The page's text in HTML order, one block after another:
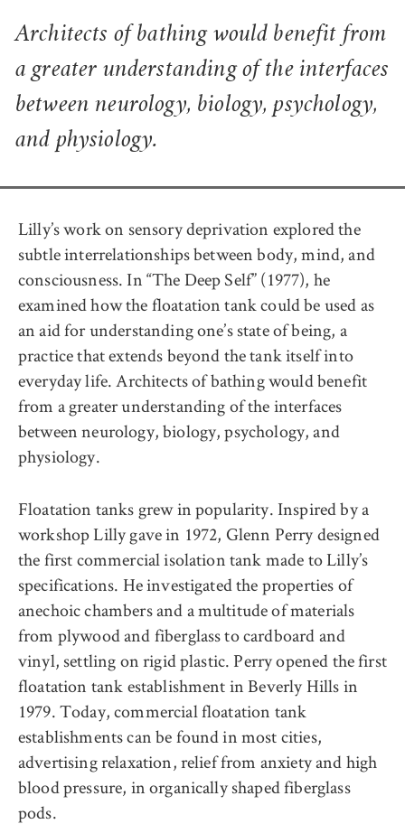
Architects of bathing would benefit from
a greater understanding of the interfaces
between neurology, biology, psychology,
and physiology.
Lilly’s work on sensory deprivation explored the
subtle interrelationships between body, mind, and
consciousness. In “The Deep Self” (1977), he
examined how the floatation tank could be used as
an aid for understanding one’s state of being, a
practice that extends beyond the tank itself into
everyday life. Architects of bathing would benefit
from a greater understanding of the interfaces
between neurology, biology, psychology, and
physiology.
Floatation tanks grew in popularity. Inspired by a
workshop Lilly gave in 1972, Glenn Perry designed
the first commercial isolation tank made to Lilly’s
specifications. He investigated the properties of
anechoic chambers and a multitude of materials
from plywood and fiberglass to cardboard and
vinyl, settling on rigid plastic. Perry opened the first
floatation tank establishment in Beverly Hills in
1979. Today, commercial floatation tank
establishments can be found in most cities,
advertising relaxation, relief from anxiety and high
blood pressure, in organically shaped fiberglass
pods.